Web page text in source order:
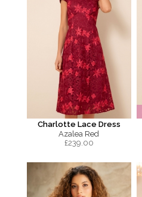
Charlotte Lace Dress
Azalea Red
£239.00